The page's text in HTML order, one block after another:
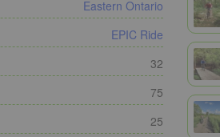
Eastern Ontario
EPIC Ride
32
75
25